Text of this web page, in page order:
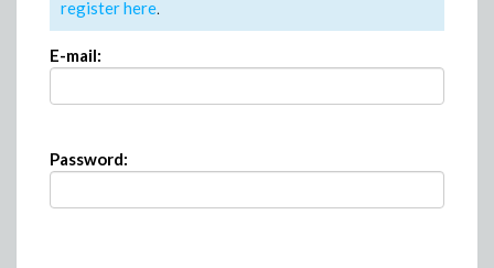
register here.
E-mail:
Password: